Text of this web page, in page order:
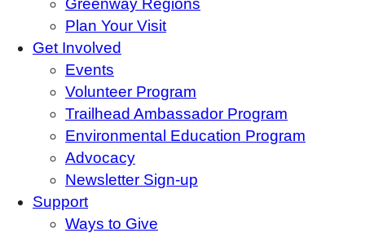
Greenway Regions
Plan Your Visit
Get Involved
Events
Volunteer Program
Trailhead Ambassador Program
Environmental Education Program
Advocacy
Newsletter Sign-up
Support
Ways to Give